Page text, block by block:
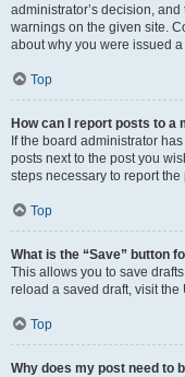
administrator’s decision,
warnings on the given site.
about why you were issued
Top
How can I report posts to a
If the board administrator
posts next to the post you
steps necessary to report the
Top
What is the “Save” button
This allows you to save
reload a saved draft, visit
Top
Why does my post need to